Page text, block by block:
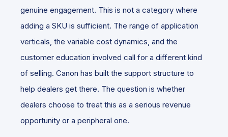
genuine engagement. This is not a category where
adding a SKU is sufficient. The range of application
verticals, the variable cost dynamics, and the
customer education involved call for a different kind
of selling. Canon has built the support structure to
help dealers get there. The question is whether
dealers choose to treat this as a serious revenue
opportunity or a peripheral one.